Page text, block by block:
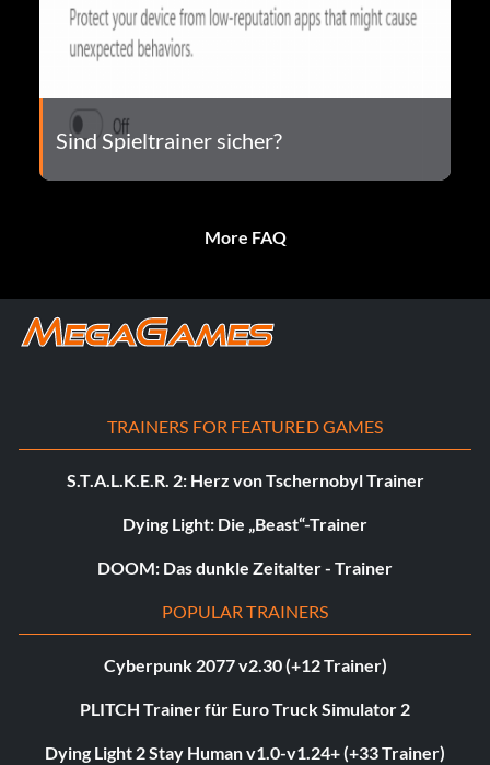
Sind Spieltrainer sicher?
More FAQ
TRAINERS FOR FEATURED GAMES
S.T.A.L.K.E.R. 2: Herz von Tschernobyl Trainer
Dying Light: Die „Beast“-Trainer
DOOM: Das dunkle Zeitalter - Trainer
POPULAR TRAINERS
Cyberpunk 2077 v2.30 (+12 Trainer)
PLITCH Trainer für Euro Truck Simulator 2
Dying Light 2 Stay Human v1.0-v1.24+ (+33 Trainer)